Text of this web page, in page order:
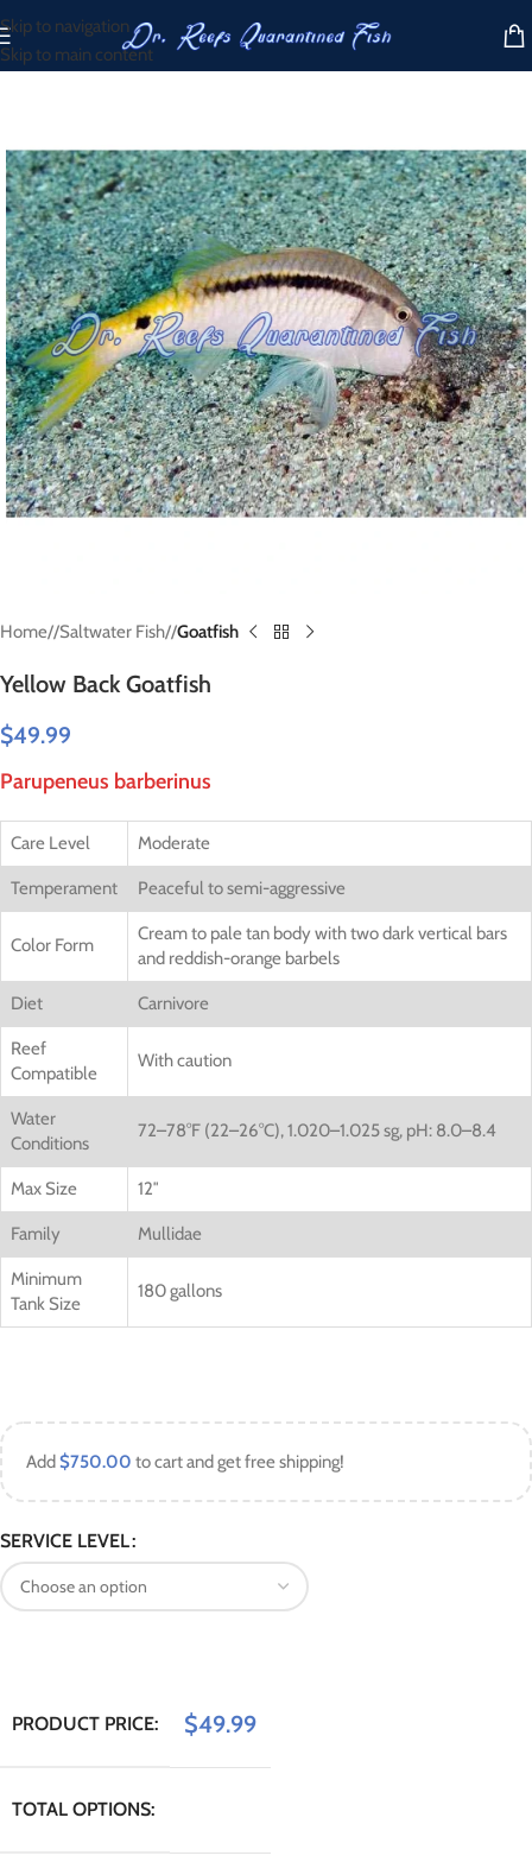
Skip to navigation
Skip to main content
Home/ Saltwater Fish/ Goatfish
Yellow Back Goatfish
$49.99
Parupeneus barberinus
Care Level Moderate
Temperament Peaceful to semi-aggressive
Color Form
Cream to pale tan body with two dark vertical bars
and reddish-orange barbels
Diet Carnivore
Reef
Compatible
With caution
Water
Conditions
72–78°F (22–26°C),1.020–1.025 sg, pH: 8.0–8.4
Max Size 12″
Family Mullidae
Minimum
Tank Size
180 gallons
Add$750.00 to cart and get free shipping!
SERVICE LEVEL
PRODUCT PRICE: $49.99
TOTAL OPTIONS: